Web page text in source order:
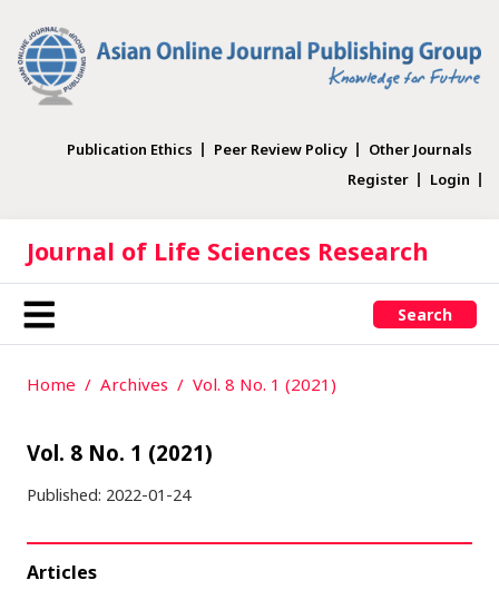
Publication Ethics Peer Review Policy
Other Journals
Register
Login
Journal of Life Sciences Research
Search
Home Archives Vol. 8 No. 1 (2021)
Vol. 8 No. 1 (2021)
Published: 2022-01-24
Articles